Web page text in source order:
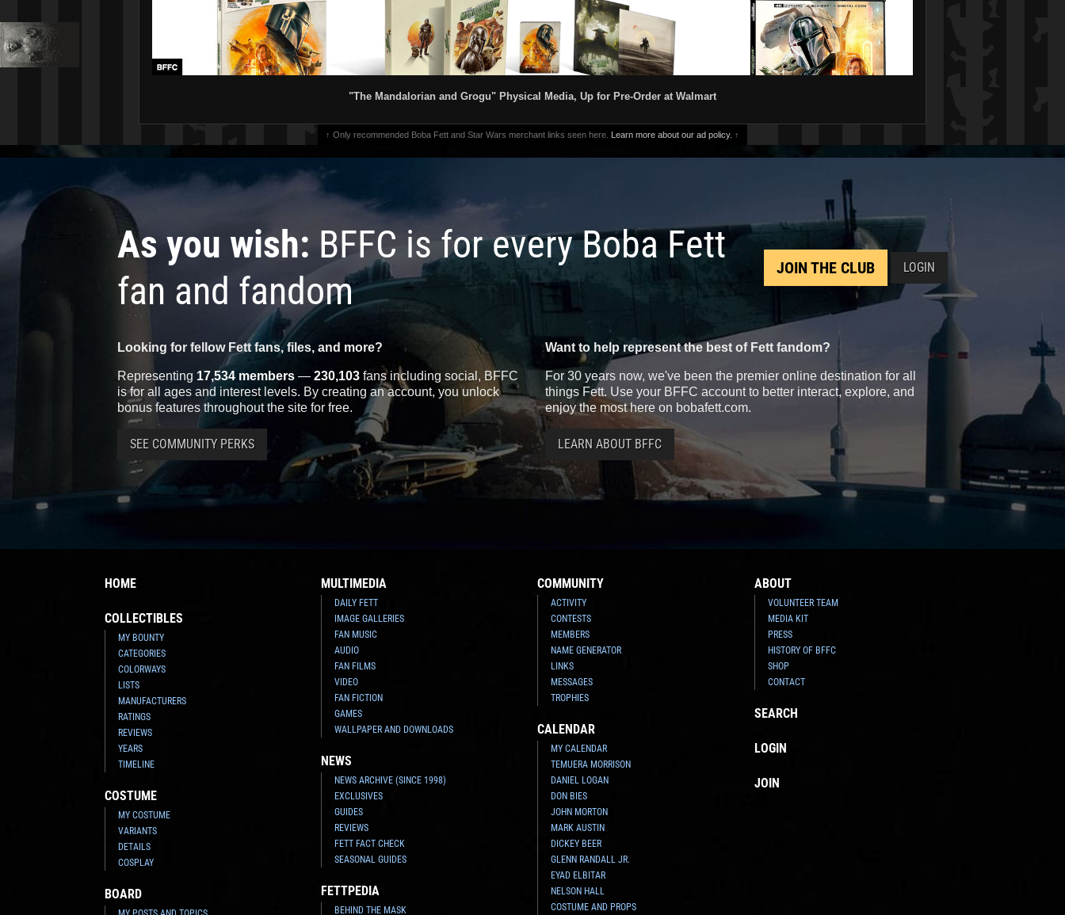
"The Mandalorian and Grogu" Physical Media, Up for Pre-Order at Walmart
↑ Only recommended Boba Fett and Star Wars merchant links seen here. Learn more about our ad policy. ↑
As you wish: BFFC is for every Boba Fett
fan and fandom
JOIN THE CLUB LOGIN
Looking for fellow Fett fans, files, and more?
Representing 17,534 members — 230,103 fans including social, BFFC
is for all ages and interest levels. By creating an account, you unlock
bonus features throughout the site for free.
SEE COMMUNITY PERKS
Want to help represent the best of Fett fandom?
For 30 years now, we've been the premier online destination for all
things Fett. Use your BFFC account to better interact, explore, and
enjoy the most here on bobafett.com.
LEARN ABOUT BFFC
HOME
COLLECTIBLES
MY BOUNTY
CATEGORIES
COLORWAYS
LISTS
MANUFACTURERS
RATINGS
REVIEWS
YEARS
TIMELINE
COSTUME
MY COSTUME
VARIANTS
DETAILS
COSPLAY
BOARD
MULTIMEDIA
DAILY FETT
IMAGE GALLERIES
FAN MUSIC
AUDIO
FAN FILMS
VIDEO
FAN FICTION
GAMES
WALLPAPER AND DOWNLOADS
NEWS
NEWS ARCHIVE (SINCE 1998)
EXCLUSIVES
GUIDES
REVIEWS
FETT FACT CHECK
SEASONAL GUIDES
FETTPEDIA
BEHIND THE MASK
COMMUNITY
ACTIVITY
CONTESTS
MEMBERS
NAME GENERATOR
LINKS
MESSAGES
TROPHIES
CALENDAR
MY CALENDAR
TEMUERA MORRISON
DANIEL LOGAN
DON BIES
JOHN MORTON
MARK AUSTIN
DICKEY BEER
GLENN RANDALL JR.
EYAD ELBITAR
NELSON HALL
COSTUME AND PROPS
ABOUT
VOLUNTEER TEAM
MEDIA KIT
PRESS
HISTORY OF BFFC
SHOP
CONTACT
SEARCH
LOGIN
JOIN